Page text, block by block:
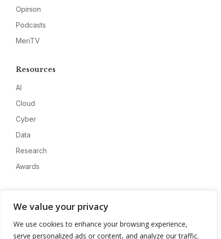
We value your privacy
We use cookies to enhance your browsing experience,
serve personalized ads or content, and analyze our traffic.
Opinion
Podcasts
MeriTV
Resources
AI
Cloud
Cyber
Data
Research
Awards
Advertise